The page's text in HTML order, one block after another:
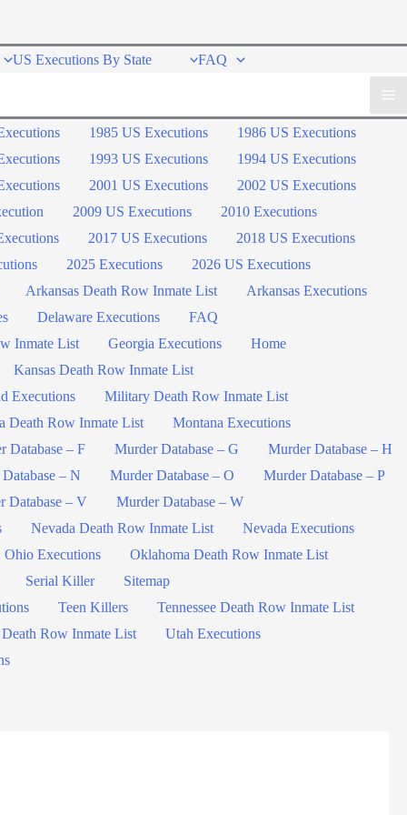
US Executions By State FAQ
1985 US Executions
1986 US Executions
1993 US Executions
1994 US Executions
2001 US Executions
2002 US Executions
2009 US Executions
2010 Executions
2017 US Executions
2018 US Executions
2025 Executions
2026 US Executions
Arkansas Death Row Inmate List
Arkansas Executions
Delaware Executions
FAQ
Inmate List Georgia Executions
Home
Kansas Death Row Inmate List
Executions
Military Death Row Inmate List
Death Row Inmate List
Montana Executions
Database – F Murder Database – G
Murder Database – H
– N Murder Database – O
Murder Database – P
Database – V
Murder Database – W
Nevada Death Row Inmate List
Nevada Executions
Ohio Executions
Oklahoma Death Row Inmate List
Serial Killer
Sitemap
Teen Killers
Tennessee Death Row Inmate List
Row Inmate List
Utah Executions